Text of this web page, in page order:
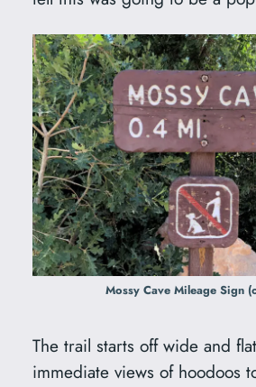
Mossy Cave Mileage Sign
The trail starts off wide and
immediate views of hoodoos